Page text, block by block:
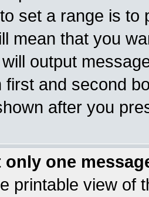
set a range is to
mean that you
output
first and second
after you
one
printable view of